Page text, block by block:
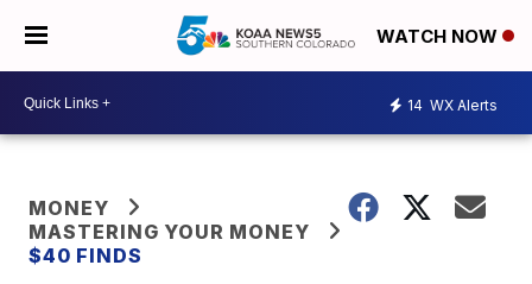
WATCH NOW
14 WX Alerts
MONEY
MASTERING YOUR MONEY
$40 FINDS